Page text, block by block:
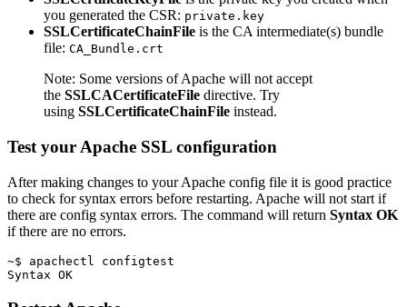
you generated the CSR: private.key
SSLCertificateChainFile is the CA intermediate(s) bundle
file: CA_Bundle.crt
Note: Some versions of Apache will not accept
the SSLCACertificateFile directive. Try
using SSLCertificateChainFile instead.
Test your Apache SSL configuration
After making changes to your Apache config file it is good practice
to check for syntax errors before restarting. Apache will not start if
there are config syntax errors. The command will return Syntax OK
if there are no errors.
~$ apachectl configtest
Syntax OK